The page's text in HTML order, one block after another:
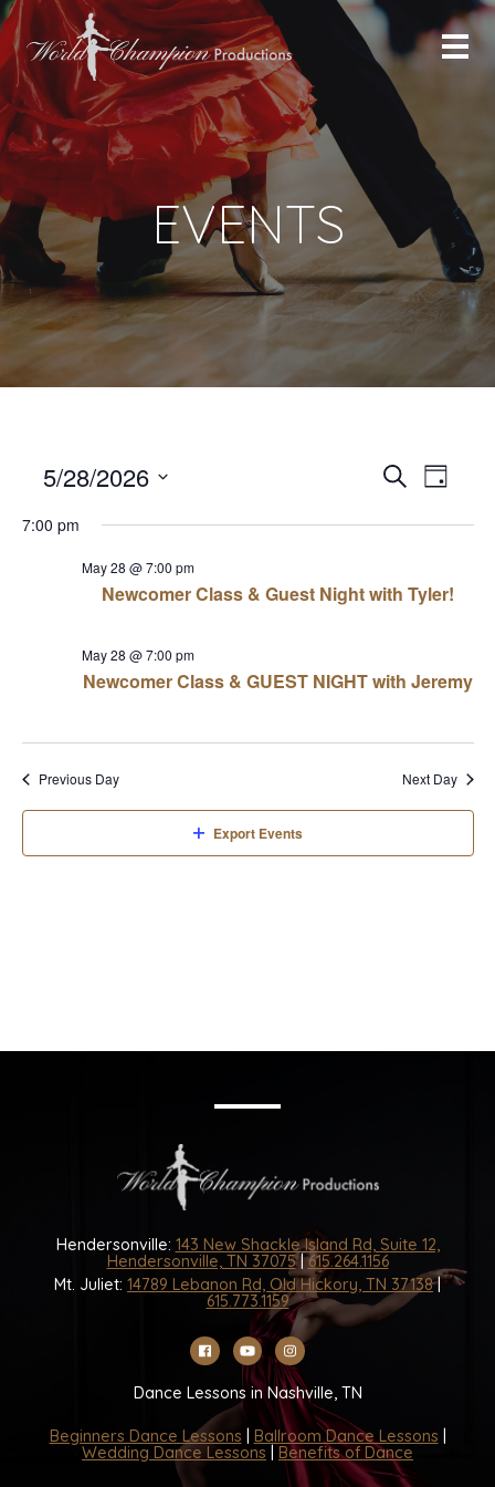
EVENTS
and
Search
Day
5/28/2026
date.
7:00 pm
May 28 @ 7:00 pm
Newcomer Class & Guest Night with Tyler!
May 28 @ 7:00 pm
Newcomer Class & GUEST NIGHT with Jeremy
Previous Day Next Day
Export Events
Hendersonville: 143 New Shackle Island Rd, Suite 12,
Hendersonville, TN 37075|615.264.1156
Mt. Juliet: 14789 Lebanon Rd, Old Hickory, TN 37138|
615.773.1159
Dance Lessons in Nashville, TN
Beginners Dance Lessons Ballroom Dance Lessons
Wedding Dance Lessons
Benefits of Dance